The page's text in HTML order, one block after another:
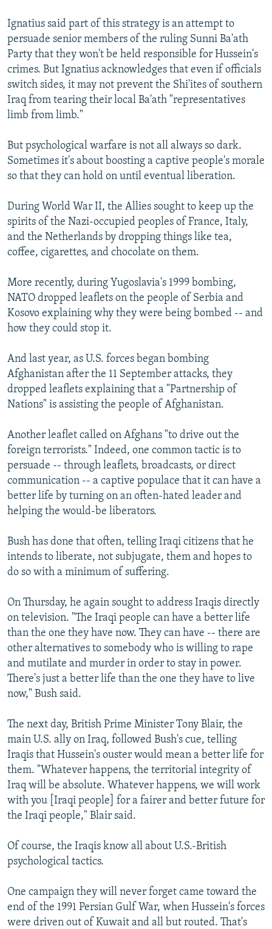
Ignatius said part of this strategy is an attempt to
persuade senior members of the ruling Sunni Ba'ath
Party that they won't be held responsible for Hussein's
crimes. But Ignatius acknowledges that even if officials
switch sides, it may not prevent the Shi'ites of southern
Iraq from tearing their local Ba'ath "representatives
limb from limb."
But psychological warfare is not all always so dark.
Sometimes it's about boosting a captive people's morale
so that they can hold on until eventual liberation.
During World War II, the Allies sought to keep up the
spirits of the Nazi-occupied peoples of France, Italy,
and the Netherlands by dropping things like tea,
coffee, cigarettes, and chocolate on them.
More recently, during Yugoslavia's 1999 bombing,
NATO dropped leaflets on the people of Serbia and
Kosovo explaining why they were being bombed -- and
how they could stop it.
And last year, as U.S. forces began bombing
Afghanistan after the 11 September attacks, they
dropped leaflets explaining that a "Partnership of
Nations" is assisting the people of Afghanistan.
Another leaflet called on Afghans "to drive out the
foreign terrorists." Indeed, one common tactic is to
persuade -- through leaflets, broadcasts, or direct
communication -- a captive populace that it can have a
better life by turning on an often-hated leader and
helping the would-be liberators.
Bush has done that often, telling Iraqi citizens that he
intends to liberate, not subjugate, them and hopes to
do so with a minimum of suffering.
On Thursday, he again sought to address Iraqis directly
on television. "The Iraqi people can have a better life
than the one they have now. They can have -- there are
other alternatives to somebody who is willing to rape
and mutilate and murder in order to stay in power.
There's just a better life than the one they have to live
now," Bush said.
The next day, British Prime Minister Tony Blair, the
main U.S. ally on Iraq, followed Bush's cue, telling
Iraqis that Hussein's ouster would mean a better life for
them. "Whatever happens, the territorial integrity of
Iraq will be absolute. Whatever happens, we will work
with you [Iraqi people] for a fairer and better future for
the Iraqi people," Blair said.
Of course, the Iraqis know all about U.S.-British
psychological tactics.
One campaign they will never forget came toward the
end of the 1991 Persian Gulf War, when Hussein's forces
were driven out of Kuwait and all but routed. That's